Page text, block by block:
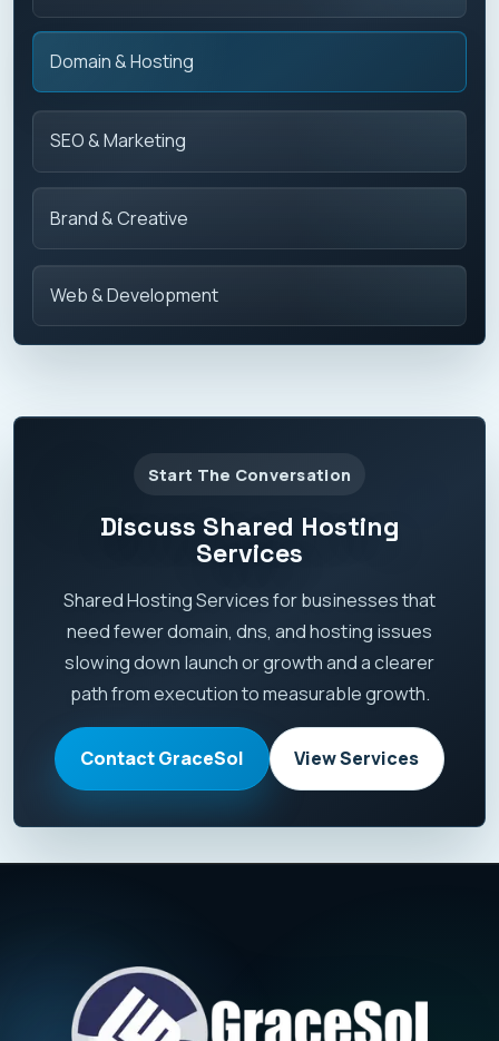
Domain & Hosting
SEO & Marketing
Brand & Creative
Web & Development
Start The Conversation
Discuss Shared Hosting
Services
Shared Hosting Services for businesses that
need fewer domain, dns, and hosting issues
slowing down launch or growth and a clearer
path from execution to measurable growth.
Contact GraceSol View Services